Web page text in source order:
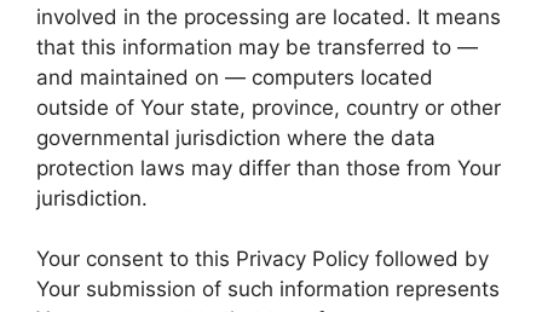
involved in the processing are located. It means
that this information may be transferred to —
and maintained on — computers located
outside of Your state, province, country or other
governmental jurisdiction where the data
protection laws may differ than those from Your
jurisdiction.
Your consent to this Privacy Policy followed by
Your submission of such information represents